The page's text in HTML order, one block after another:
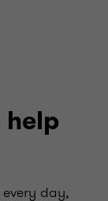
day,